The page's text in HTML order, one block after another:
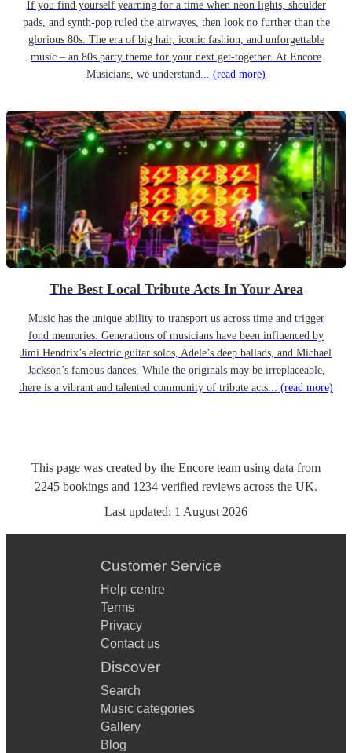
If you find yourself yearning for a time when neon lights, shoulder
pads, and synth-pop ruled the airwaves, then look no further than the
glorious 80s. The era of big hair, iconic fashion, and unforgettable
music – an 80s party theme for your next get-together. At Encore
Musicians, we understand... (read more)
The Best Local Tribute Acts In Your Area
Music has the unique ability to transport us across time and trigger
fond memories. Generations of musicians have been influenced by
Jimi Hendrix’s electric guitar solos, Adele’s deep ballads, and Michael
Jackson’s famous dances. While the originals may be irreplaceable,
there is a vibrant and talented community of tribute acts... (read more)
This page was created by the Encore team using data from
2245 bookings and 1234 verified reviews across the UK.
Last updated: 1 August 2026
Customer Service
Help centre
Terms
Privacy
Contact us
Discover
Search
Music categories
Gallery
Blog